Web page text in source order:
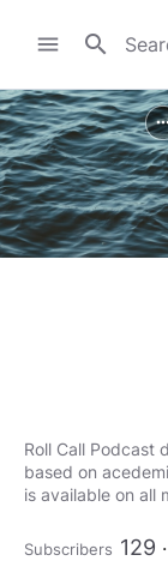
menu search
Roll Call Podcast
based on
is available on all
Subscribers 129